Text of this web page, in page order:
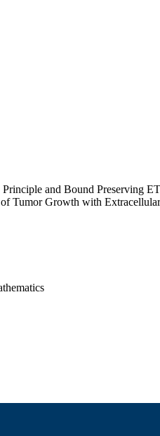
and Bound Preserving
Tumor Growth with